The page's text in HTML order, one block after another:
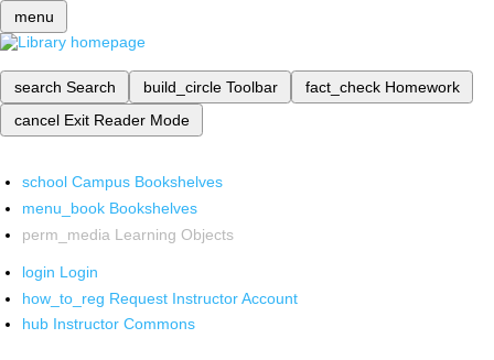
menu
search Search build_circle Toolbar fact_check Homework
cancel Exit Reader Mode
school Campus Bookshelves
menu_book Bookshelves
perm_media Learning Objects
login Login
how_to_reg Request Instructor Account
hub Instructor Commons